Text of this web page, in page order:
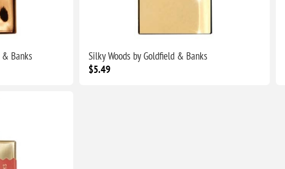
Banks
Silky Woods by Goldfield & Banks
$5.49